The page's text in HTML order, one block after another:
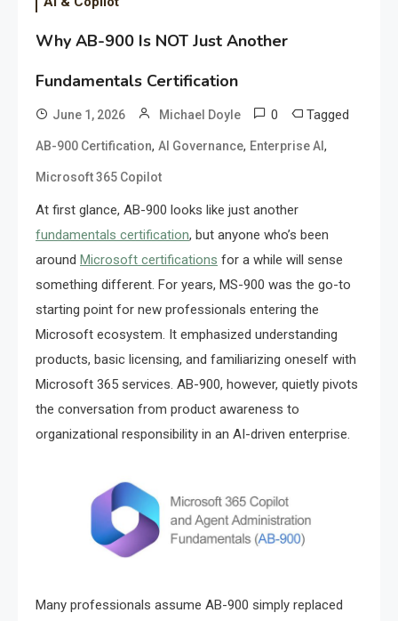
Why AB-900 Is NOT Just Another
Fundamentals Certification
June 1, 2026 Michael Doyle 0 Tagged
AB-900 Certification, AI Governance, Enterprise AI ,
Microsoft 365 Copilot
At first glance, AB-900 looks like just another
fundamentals certification, but anyone who’s been
around Microsoft certifications for a while will sense
something different. For years, MS-900 was the go-to
starting point for new professionals entering the
Microsoft ecosystem. It emphasized understanding
products, basic licensing, and familiarizing oneself with
Microsoft 365 services. AB-900, however, quietly pivots
the conversation from product awareness to
organizational responsibility in an AI-driven enterprise.
Many professionals assume AB-900 simply replaced